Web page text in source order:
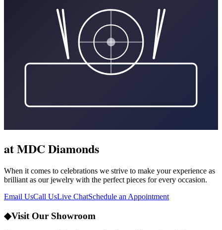
at MDC Diamonds
When it comes to celebrations we strive to make your experience as
brilliant as our jewelry with the perfect pieces for every occasion.
Email UsCall UsLive ChatSchedule an Appointment
◆Visit Our Showroom